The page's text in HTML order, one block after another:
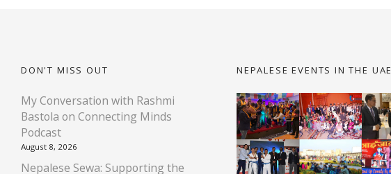
DON'T MISS OUT
My Conversation with Rashmi
Bastola on Connecting Minds
Podcast
August 8, 2026
Nepalese Sewa: Supporting the
NEPALESE EVENTS IN THE UAE